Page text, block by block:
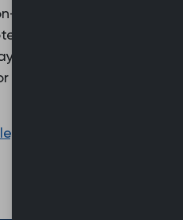
making to deliver better
under the right
provide patients with
decision-making
143 KB)